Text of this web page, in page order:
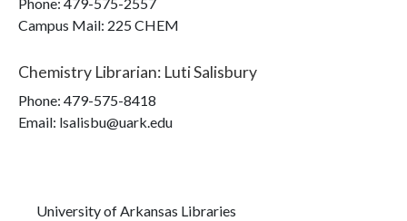
Campus Mail: 225 CHEM
Chemistry Librarian: Luti Salisbury
Phone: 479-575-8418
Email: lsalisbu@uark.edu
University of Arkansas Libraries